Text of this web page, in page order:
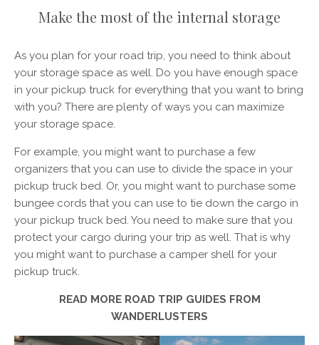
Make the most of the internal storage
As you plan for your road trip, you need to think about
your storage space as well. Do you have enough space
in your pickup truck for everything that you want to bring
with you? There are plenty of ways you can maximize
your storage space.
For example, you might want to purchase a few
organizers that you can use to divide the space in your
pickup truck bed. Or, you might want to purchase some
bungee cords that you can use to tie down the cargo in
your pickup truck bed. You need to make sure that you
protect your cargo during your trip as well. That is why
you might want to purchase a camper shell for your
pickup truck.
READ MORE ROAD TRIP GUIDES FROM
WANDERLUSTERS